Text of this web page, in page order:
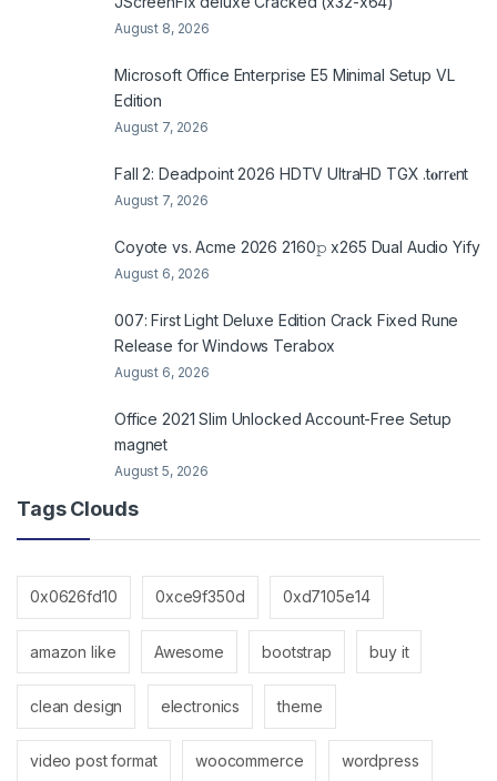
August 8, 2026
Microsoft Office Enterprise E5 Minimal Setup VL
Edition
August 7, 2026
Fall 2: Deadpoint 2026 HDTV UltraHD TGX .t𝐨rr𝐞nt
August 7, 2026
Coyote vs. Acme 2026 2160𝚙 x265 Dual Audio Yify
August 6, 2026
007: First Light Deluxe Edition Crack Fixed Rune
Release for Windows Terabox
August 6, 2026
Office 2021 Slim Unlocked Account-Free Setup
magnet
August 5, 2026
Tags Clouds
0x0626fd10 0xce9f350d 0xd7105e14
amazon like Awesome bootstrap buy it
clean design electronics theme
video post format woocommerce wordpress